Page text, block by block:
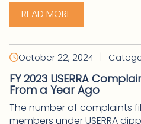
READ MORE
October 22, 2024 |
FY 2023 USERRA
From a Year Ago
The number of complaints
members under USERRA